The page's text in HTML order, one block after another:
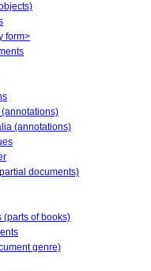
form>
(annotations)
documents)
(parts of books)
genre)